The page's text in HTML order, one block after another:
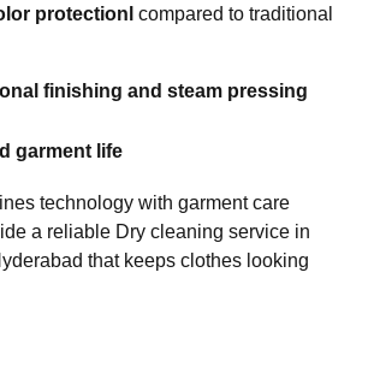
protectionl compared to traditional
finishing and steam pressing
garment life
technology with garment care
a reliable Dry cleaning service in
that keeps clothes looking